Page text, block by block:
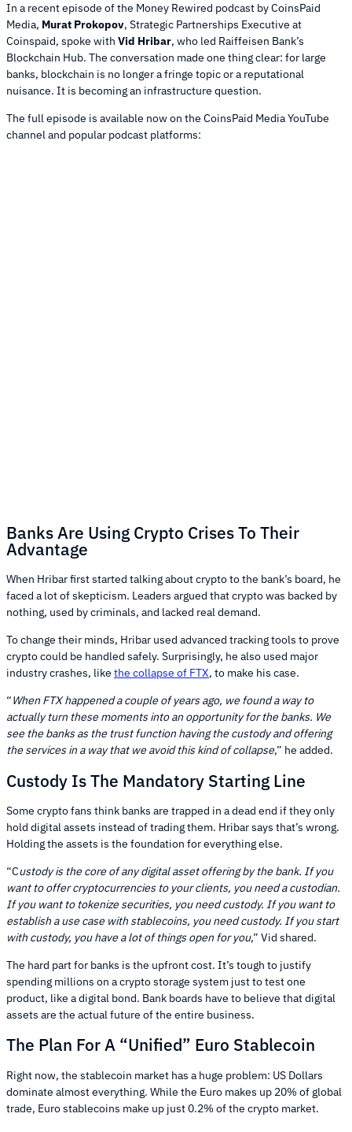
In a recent episode of the Money Rewired podcast by CoinsPaid
Media, Murat Prokopov, Strategic Partnerships Executive at
Coinspaid, spoke with Vid Hribar, who led Raiffeisen Bank’s
Blockchain Hub. The conversation made one thing clear: for large
banks, blockchain is no longer a fringe topic or a reputational
nuisance. It is becoming an infrastructure question.
The full episode is available now on the CoinsPaid Media YouTube
channel and popular podcast platforms:
Banks Are Using Crypto Crises To Their
Advantage
When Hribar first started talking about crypto to the bank’s board, he
faced a lot of skepticism. Leaders argued that crypto was backed by
nothing, used by criminals, and lacked real demand.
To change their minds, Hribar used advanced tracking tools to prove
crypto could be handled safely. Surprisingly, he also used major
industry crashes, like the collapse of FTX, to make his case.
“When FTX happened a couple of years ago, we found a way to
actually turn these moments into an opportunity for the banks. We
see the banks as the trust function having the custody and offering
the services in a way that we avoid this kind of collapse,” he added.
Custody Is The Mandatory Starting Line
Some crypto fans think banks are trapped in a dead end if they only
hold digital assets instead of trading them. Hribar says that’s wrong.
Holding the assets is the foundation for everything else.
“Custody is the core of any digital asset offering by the bank. If you
want to offer cryptocurrencies to your clients, you need a custodian.
If you want to tokenize securities, you need custody. If you want to
establish a use case with stablecoins, you need custody. If you start
with custody, you have a lot of things open for you,” Vid shared.
The hard part for banks is the upfront cost. It’s tough to justify
spending millions on a crypto storage system just to test one
product, like a digital bond. Bank boards have to believe that digital
assets are the actual future of the entire business.
The Plan For A “Unified” Euro Stablecoin
Right now, the stablecoin market has a huge problem: US Dollars
dominate almost everything. While the Euro makes up 20% of global
trade, Euro stablecoins make up just 0.2% of the crypto market.